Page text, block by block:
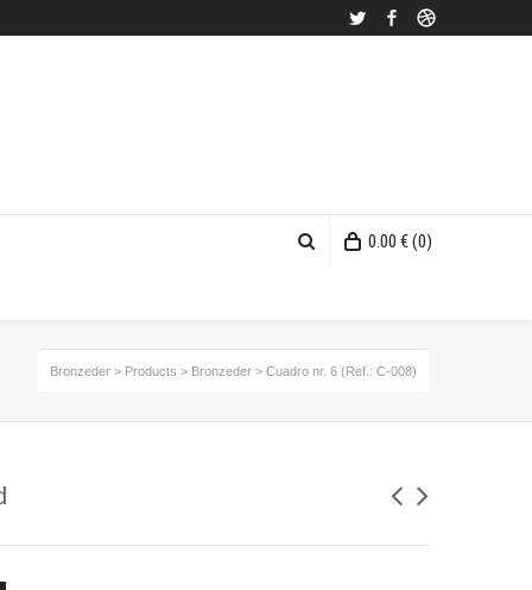
Twitter Facebook
0.00 €(0)
Bronzeder > Products > Bronzeder > Cuadro nr. 6 (Ref.: C-008)